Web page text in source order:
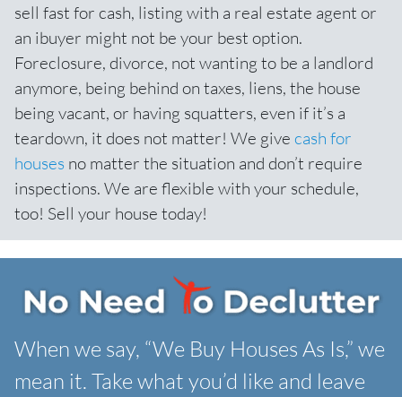
sell fast for cash, listing with a real estate agent or
an ibuyer might not be your best option.
Foreclosure, divorce, not wanting to be a landlord
anymore, being behind on taxes, liens, the house
being vacant, or having squatters, even if it’s a
teardown, it does not matter! We give cash for
houses no matter the situation and don’t require
inspections. We are flexible with your schedule,
too! Sell your house today!
When we say, “We Buy Houses As Is,” we
mean it. Take what you’d like and leave